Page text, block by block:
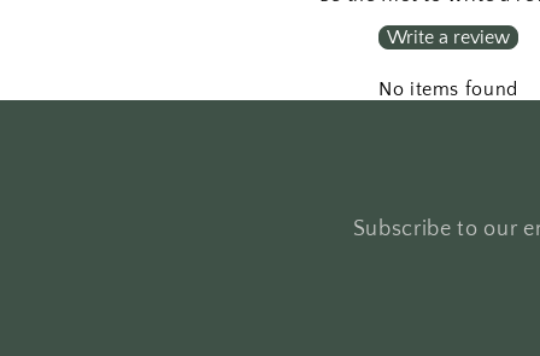
Write a review
No items found
Subscribe to our